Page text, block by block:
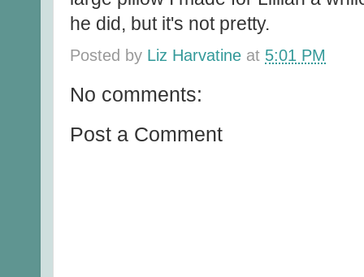
he did, but it's not pretty.
Posted by Liz Harvatine at 5:01 PM
No comments:
Post a Comment